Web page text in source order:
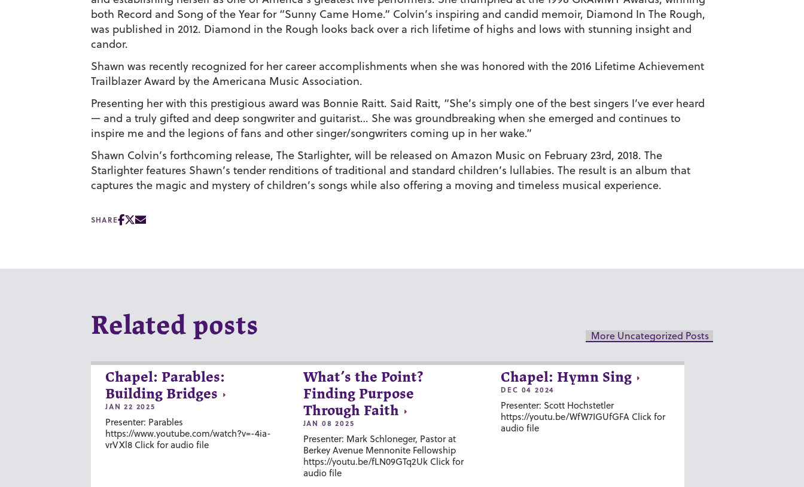
both Record and Song of the Year for “Sunny Came Home.” Colvin’s inspiring and candid memoir, Diamond In The Rough,
was published in 2012. Diamond in the Rough looks back over a rich lifetime of highs and lows with stunning insight and
candor.
Shawn was recently recognized for her career accomplishments when she was honored with the 2016 Lifetime Achievement
Trailblazer Award by the Americana Music Association.
Presenting her with this prestigious award was Bonnie Raitt. Said Raitt, “She’s simply one of the best singers I’ve ever heard
— and a truly gifted and deep songwriter and guitarist… She was groundbreaking when she emerged and continues to
inspire me and the legions of fans and other singer/songwriters coming up in her wake.”
Shawn Colvin’s forthcoming release, The Starlighter, will be released on Amazon Music on February 23rd, 2018. The
Starlighterfeatures Shawn’s tender renditions of traditional and standard children’s lullabies. The result is an album that
captures the magic and mystery of children’s songs while also offering a moving and timeless musical experience.
SHARE
Related posts More Uncategorized Posts
Chapel: Parables:
Building Bridges
JAN 22 2025
Presenter: Parables
https://www.youtube.com/watch?v=-4ia-
vrVXl8 Click for audio file
What’s the Point?
Finding Purpose
Through Faith
JAN 08 2025
Presenter: Mark Schloneger, Pastor at
Berkey Avenue Mennonite Fellowship
https://youtu.be/fLN09GTq2Uk Click for
audio file
Chapel: Hymn Sing
DEC 04 2024
Presenter: Scott Hochstetler
https://youtu.be/WfW7IGUfGFA Click for
audio file